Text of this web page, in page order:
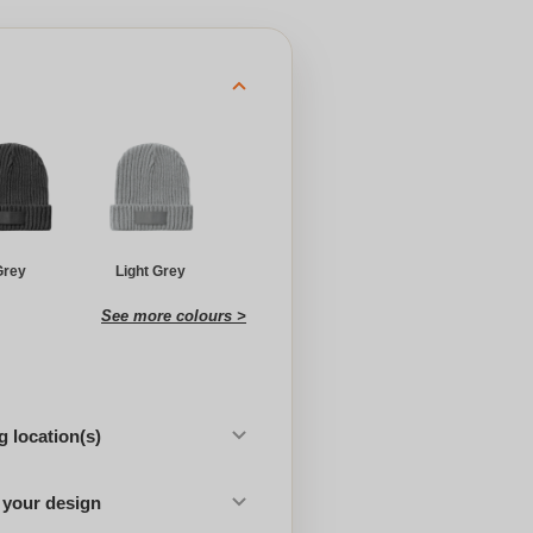
Light Grey
See more colours >
location(s)
design